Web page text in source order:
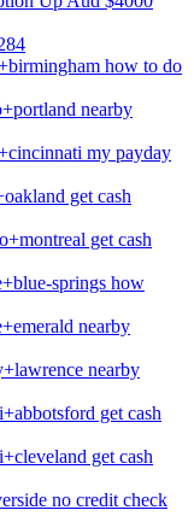
how to do
nearby
my payday
get cash
get cash
springs how
nearby
nearby
get cash
get cash
no credit check